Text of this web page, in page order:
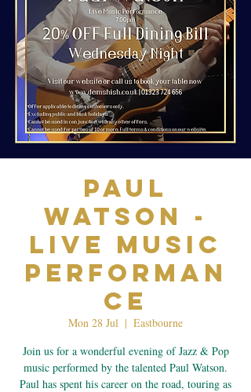
Paul
Watson -
Live Music
Performan
ce
Mon 28 Jul
  |
Eastbourne
Join us for a wonderful evening of Jazz & Pop
music performed by the talented Paul Watson.
Paul has spent his career on the road, touring as